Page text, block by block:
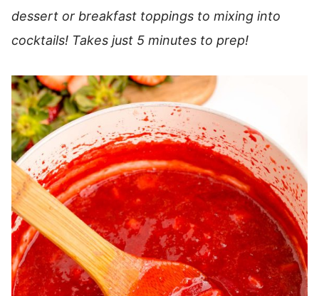
dessert or breakfast toppings to mixing into
cocktails! Takes just 5 minutes to prep!